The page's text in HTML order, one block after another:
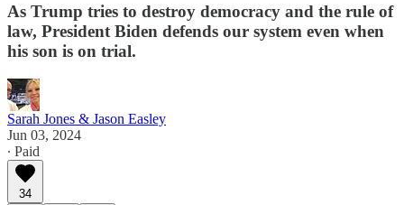
As Trump tries to destroy democracy and the rule of
law, President Biden defends our system even when
his son is on trial.
Sarah Jones & Jason Easley
Jun 03, 2024
∙ Paid
34